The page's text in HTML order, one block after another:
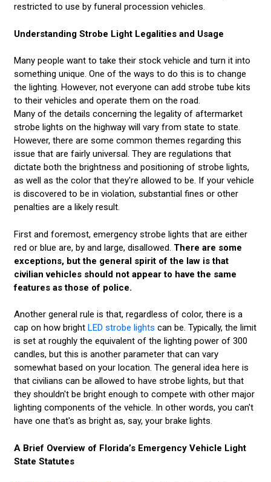
restricted to use by funeral procession vehicles.
Understanding Strobe Light Legalities and Usage
Many people want to take their stock vehicle and turn it into
something unique. One of the ways to do this is to change
the lighting. However, not everyone can add strobe tube kits
to their vehicles and operate them on the road.
Many of the details concerning the legality of aftermarket
strobe lights on the highway will vary from state to state.
However, there are some common themes regarding this
issue that are fairly universal. They are regulations that
dictate both the brightness and positioning of strobe lights,
as well as the color that they're allowed to be. If your vehicle
is discovered to be in violation, substantial fines or other
penalties are a likely result.
First and foremost, emergency strobe lights that are either
red or blue are, by and large, disallowed. There are some
exceptions, but the general spirit of the law is that
civilian vehicles should not appear to have the same
features as those of police.
Another general rule is that, regardless of color, there is a
cap on how bright LED strobe lights can be. Typically, the limit
is set at roughly the equivalent of the lighting power of 300
candles, but this is another parameter that can vary
somewhat based on your location. The general idea here is
that civilians can be allowed to have strobe lights, but that
they shouldn't be bright enough to compete with other major
lighting components of the vehicle. In other words, you can't
have one that's as bright as, say, your brake lights.
A Brief Overview of Florida’s Emergency Vehicle Light
State Statutes